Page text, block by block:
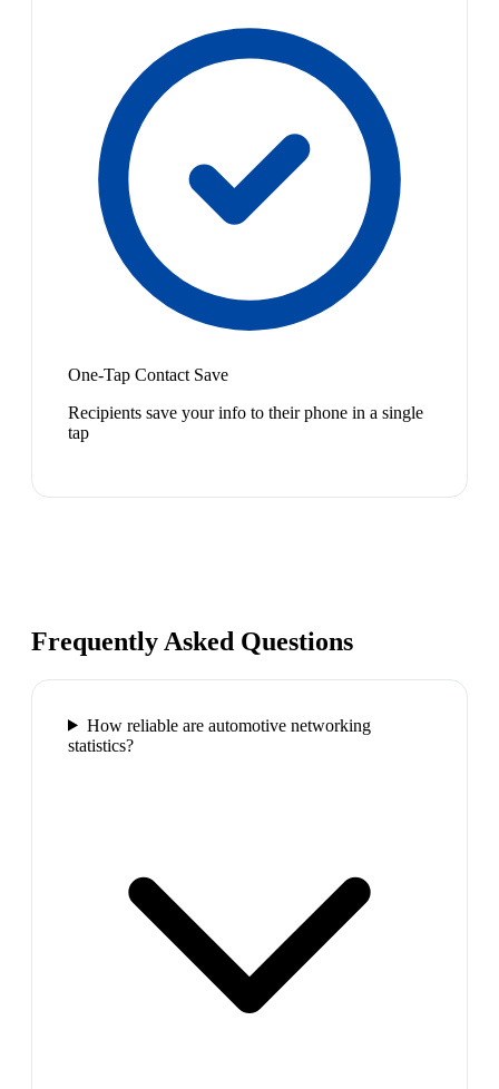
One-Tap Contact Save
Recipients save your info to their phone in a single
tap
Frequently Asked Questions
How reliable are automotive networking
statistics?